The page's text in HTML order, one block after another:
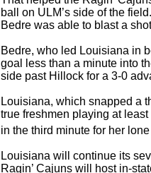
ball on ULM’s side of the
Bedre was able to blast a
Bedre, who led Louisiana in
goal less than a minute into
side past Hillock for a 3-0
Louisiana, which snapped a
true freshmen playing at
in the third minute for her
Louisiana will continue its
Ragin’ Cajuns will host in-